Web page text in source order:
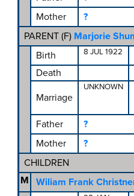
Mother
?
PARENT (F) Marjorie
Birth
8 JUL 1922
Death
Marriage
UNKNOWN
Father
?
Mother
?
CHILDREN
M
Wiliam Frank